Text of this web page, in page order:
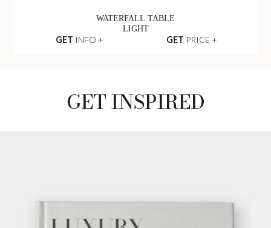
WATERFALL TABLE
LIGHT
GET INFO + GET PRICE +
GET INSPIRED